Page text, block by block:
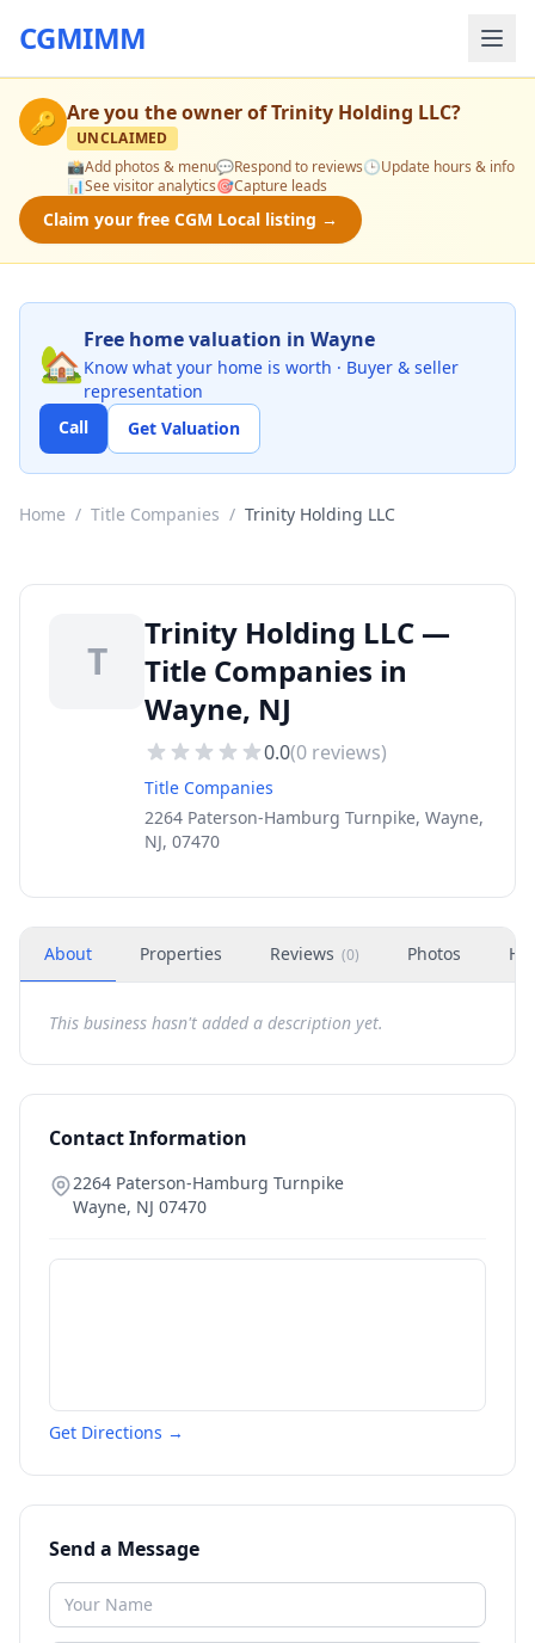
CGMIMM
🔑 Are you the owner ofTrinity Holding LLC?
UNCLAIMED
📸Add photos & menu💬Respond to reviews🕒Update hours & info
📊See visitor analytics🎯Capture leads
Claim your free CGM Local listing →
🏡Free home valuation in Wayne
Know what your home is worth · Buyer & seller
representation
Call
Get Valuation
Home / Title Companies / Trinity Holding LLC
T
Trinity Holding LLC —
Title Companies in
Wayne, NJ
0.0(0 reviews)
Title Companies
2264 Paterson-Hamburg Turnpike, Wayne,
NJ, 07470
About Properties Reviews (0) Photos
This business hasn't added a description yet.
Contact Information
2264 Paterson-Hamburg Turnpike
Wayne, NJ 07470
Get Directions →
Send a Message